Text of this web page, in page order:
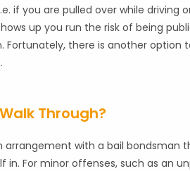
if you are pulled over while driving
up you run the risk of being
Fortunately, there is another
Through?
arrangement with a bail bondsman
in. For minor offenses, such as an